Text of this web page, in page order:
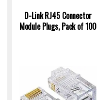
D-Link RJ45 Connector
Module Plugs, Pack of 100